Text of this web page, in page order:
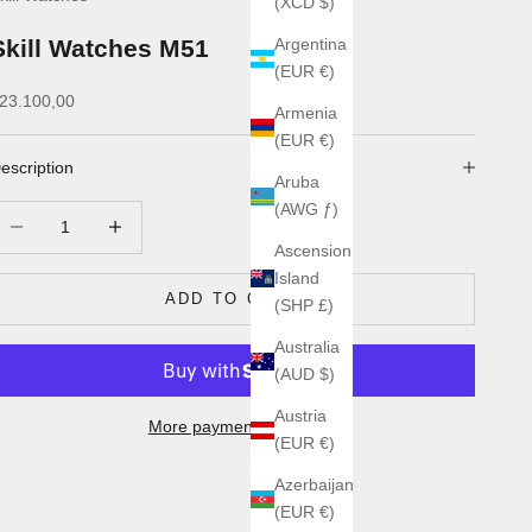
Argentina
(EUR €)
Armenia
(EUR €)
Aruba
(AWG ƒ)
Ascension
Island
(SHP £)
Australia
(AUD $)
Austria
(EUR €)
Azerbaijan
(EUR €)
Watches M51
price
ADD TO CART
More payment options